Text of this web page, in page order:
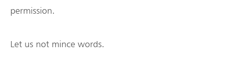
permission.
Let us not mince words.